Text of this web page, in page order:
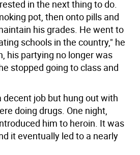
in the next thing to do.
pot, then onto pills and
his grades. He went to
schools in the country," he
his partying no longer was
stopped going to class and
job but hung out with
doing drugs. One night,
him to heroin. It was
it eventually led to a nearly